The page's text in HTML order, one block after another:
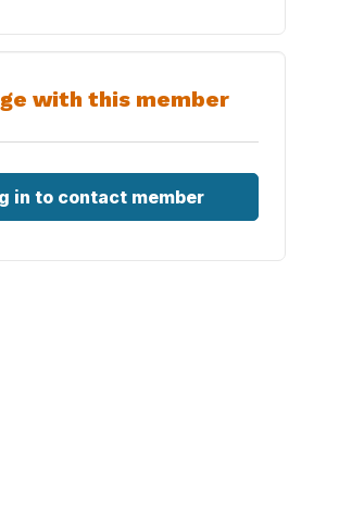
with this member
in to contact member